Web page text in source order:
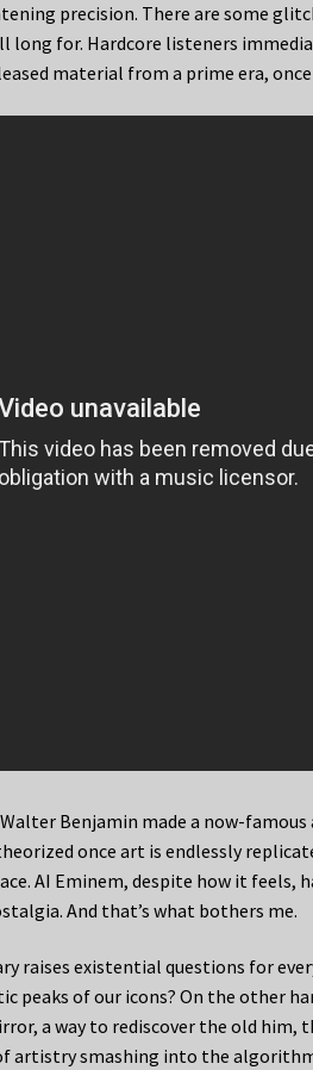
precision. There are some
long for. Hardcore listeners
material from a prime era,
Benjamin made a now-
once art is endlessly
AI Eminem, despite how it feels,
And that’s what bothers me.
raises existential questions for
peaks of our icons? On the other
a way to rediscover the old him,
artistry smashing into the